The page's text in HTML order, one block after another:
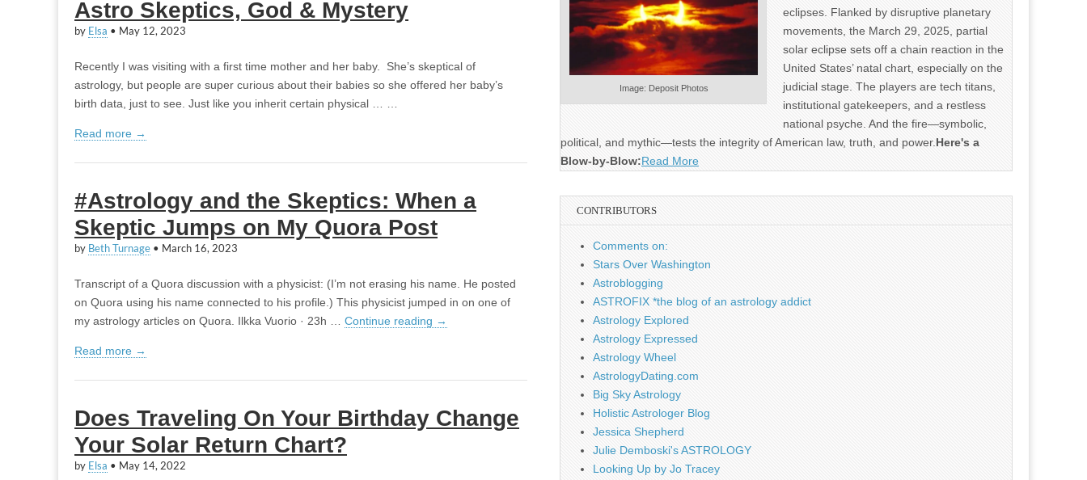
Astro Skeptics, God & Mystery
by Elsa • May 12, 2023
Recently I was visiting with a first time mother and her baby. She’s skeptical of
astrology, but people are super curious about their babies so she offered her baby’s
birth data, just to see. Just like you inherit certain physical … …
Read more →
#Astrology and the Skeptics: When a
Skeptic Jumps on My Quora Post
by Beth Turnage • March 16, 2023
Transcript of a Quora discussion with a physicist: (I’m not erasing his name. He posted
on Quora using his name connected to his profile.) This physicist jumped in on one of
my astrology articles on Quora. Ilkka Vuorio · 23h … Continue reading →
Read more →
Does Traveling On Your Birthday Change
Your Solar Return Chart?
by Elsa • May 14, 2022
Image: Deposit Photos
eclipses. Flanked by disruptive planetary
movements, the March 29, 2025, partial
solar eclipse sets off a chain reaction in the
United States’ natal chart, especially on the
judicial stage. The players are tech titans,
institutional gatekeepers, and a restless
national psyche. And the fire—symbolic,
political, and mythic—tests the integrity of American law, truth, and power. Here's a
Blow-by-Blow:Read More
CONTRIBUTORS
Comments on:
Stars Over Washington
Astroblogging
ASTROFIX *the blog of an astrology addict
Astrology Explored
Astrology Expressed
Astrology Wheel
AstrologyDating.com
Big Sky Astrology
Holistic Astrologer Blog
Jessica Shepherd
Julie Demboski's ASTROLOGY
Looking Up by Jo Tracey